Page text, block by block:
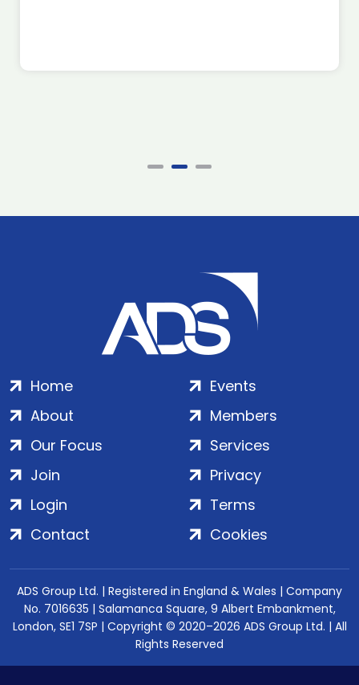
Home
About
Our Focus
Events
Members
Services
Join
Login
Contact
Privacy
Terms
Cookies
ADS Group Ltd. | Registered in England & Wales | Company
No. 7016635 | Salamanca Square, 9 Albert Embankment,
London, SE1 7SP | Copyright © 2020–2026 ADS Group Ltd. | All
Rights Reserved